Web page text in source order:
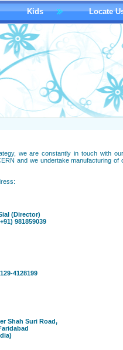
Kids Locate
we are constantly in touch with
and we undertake manufacturing
(Director)
981859039
4128199
Shah Suri Road,